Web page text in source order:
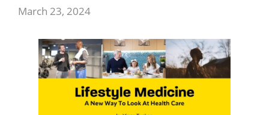
March 23, 2024